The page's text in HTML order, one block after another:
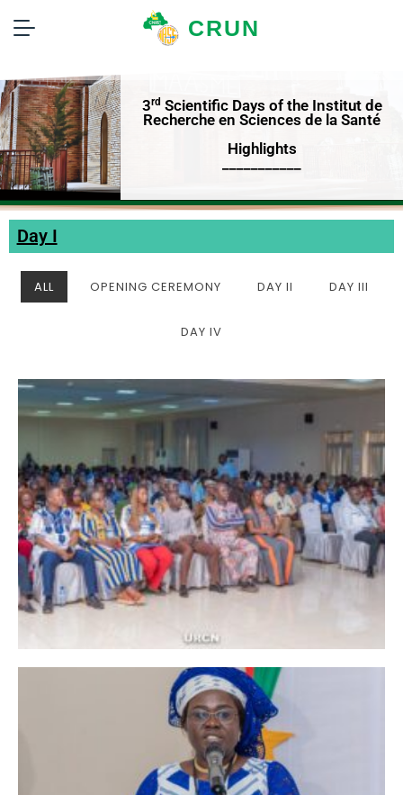
CRUN
3rd Scientific Days of the Institut de
Recherche en Sciences de la Santé
Highlights
Day I
ALL OPENING CEREMONY DAY II DAY III
DAY IV